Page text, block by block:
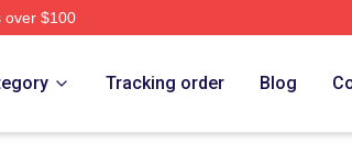
$100
Tracking order Blog